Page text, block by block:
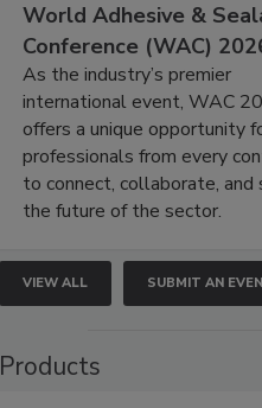
World Adhesive &
Conference (WAC)
As the industry’s premier
international event, WAC
offers a unique opportunity
professionals from every
to connect, collaborate, and
the future of the sector.
VIEW ALL SUBMIT AN
Products